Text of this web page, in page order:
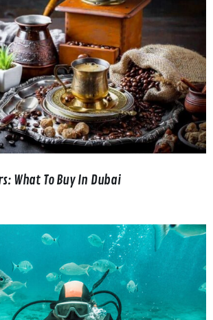
What To Buy In Dubai